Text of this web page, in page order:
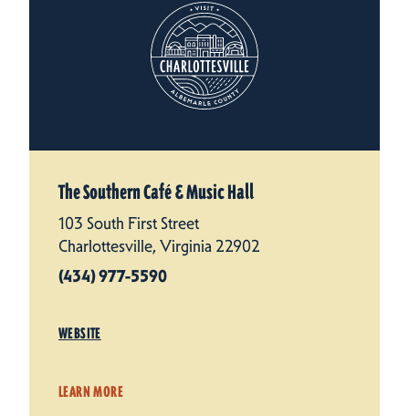
The Southern Café & Music Hall
103 South First Street
Charlottesville, Virginia 22902
(434) 977-5590
WEBSITE
LEARN MORE